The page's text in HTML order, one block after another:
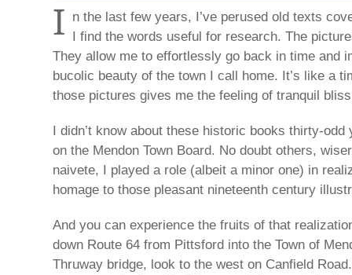
I n the last few years, I’ve perused old texts
I find the words useful for research. The
They allow me to effortlessly go back in time and
bucolic beauty of the town I call home. It’s like a
those pictures gives me the feeling of tranquil
I didn’t know about these historic books thirty-
on the Mendon Town Board. No doubt others,
naivete, I played a role (albeit a minor one) in
homage to those pleasant nineteenth century
And you can experience the fruits of that
down Route 64 from Pittsford into the Town of
Thruway bridge, look to the west on Canfield